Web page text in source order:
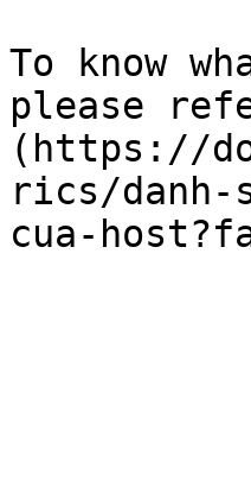
To know
please
(https://
rics/danh-